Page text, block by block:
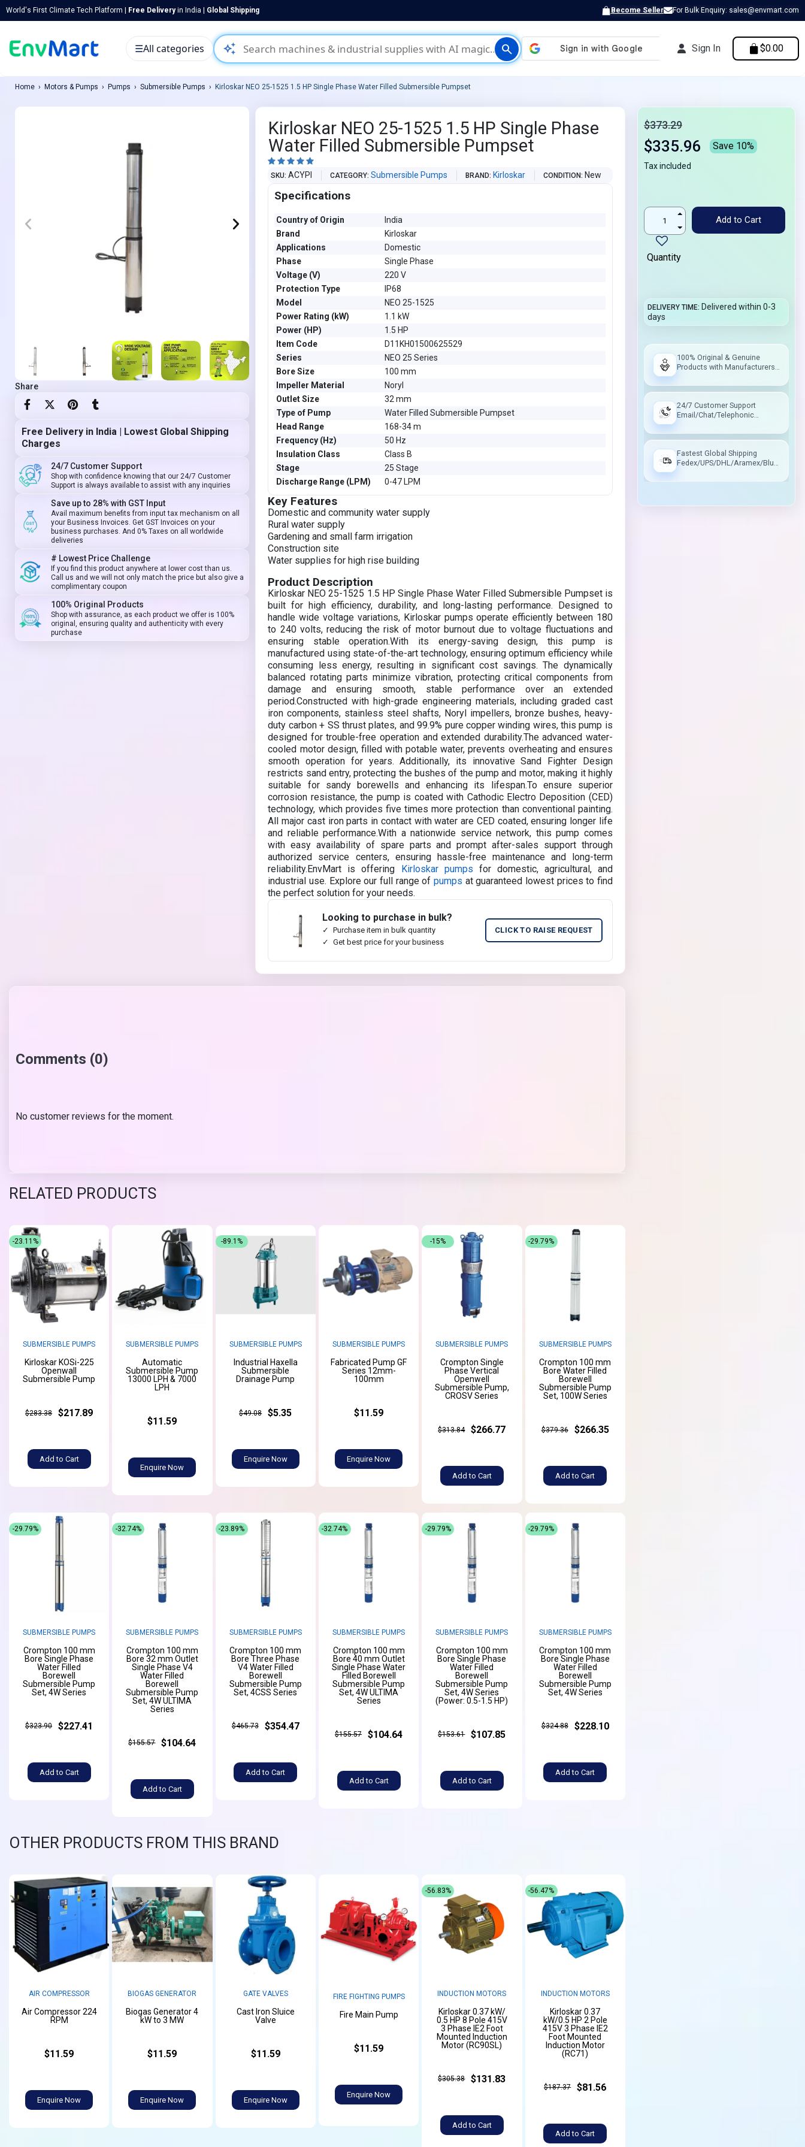
World's First Climate Tech Platform | Free Deliveryin India | Global Shipping Become Seller For Bulk Enquiry: sales@envmart.com
auto_awesome search
☰All categories Sign In $0.00
Home Motors & Pumps Pumps Submersible Pumps Kirloskar NEO 25-1525 1.5 HP Single Phase Water Filled Submersible Pumpset
Share
Free Delivery in India | Lowest Global Shipping
Charges
24/7 Customer Support
Shop with confidence knowing that our 24/7 Customer
Support is always available to assist with any inquiries
Save up to 28% with GST Input
Avail maximum benefits from input tax mechanism on all
your Business Invoices. Get GST Invoices on your
business purchases. And 0% Taxes on all worldwide
deliveries
# Lowest Price Challenge
If you find this product anywhere at lower cost than us.
Call us and we will not only match the price but also give a
complimentary coupon
100% Original Products
Shop with assurance, as each product we offer is 100%
original, ensuring quality and authenticity with every
purchase
Kirloskar NEO 25-1525 1.5 HP Single Phase
Water Filled Submersible Pumpset
    
SKU ACYPI CATEGORY Submersible Pumps BRAND Kirloskar CONDITION New
Specifications
Country of Origin
India
Brand
Kirloskar
Applications
Domestic
Phase
Single Phase
Voltage (V)
220 V
Protection Type
IP68
Model
NEO 25-1525
Power Rating (kW)
1.1 kW
Power (HP)
1.5 HP
Item Code
D11KH01500625529
Series
NEO 25 Series
Bore Size
100 mm
Impeller Material
Noryl
Outlet Size
32 mm
Type of Pump
Water Filled Submersible Pumpset
Head Range
168-34 m
Frequency (Hz)
50 Hz
Insulation Class
Class B
Stage
25 Stage
Discharge Range (LPM)
0-47 LPM
Key Features
Domestic and community water supply
Rural water supply
Gardening and small farm irrigation
Construction site
Water supplies for high rise building
Product Description
Kirloskar NEO 25-1525 1.5 HP Single Phase Water Filled Submersible Pumpset is
built for high efficiency, durability, and long-lasting performance. Designed to
handle wide voltage variations, Kirloskar pumps operate efficiently between 180
to 240 volts, reducing the risk of motor burnout due to voltage fluctuations and
ensuring stable operation.With its energy-saving design, this pump is
manufactured using state-of-the-art technology, ensuring optimum efficiency while
consuming less energy, resulting in significant cost savings. The dynamically
balanced rotating parts minimize vibration, protecting critical components from
damage and ensuring smooth, stable performance over an extended
period.Constructed with high-grade engineering materials, including graded cast
iron components, stainless steel shafts, Noryl impellers, bronze bushes, heavy-
duty carbon + SS thrust plates, and 99.9% pure copper winding wires, this pump is
designed for trouble-free operation and extended durability.The advanced water-
cooled motor design, filled with potable water, prevents overheating and ensures
smooth operation for years. Additionally, its innovative Sand Fighter Design
restricts sand entry, protecting the bushes of the pump and motor, making it highly
suitable for sandy borewells and enhancing its lifespan.To ensure superior
corrosion resistance, the pump is coated with Cathodic Electro Deposition (CED)
technology, which provides five times more protection than conventional painting.
All major cast iron parts in contact with water are CED coated, ensuring longer life
and reliable performance.With a nationwide service network, this pump comes
with easy availability of spare parts and prompt after-sales support through
authorized service centers, ensuring hassle-free maintenance and long-term
reliability.EnvMart is offering Kirloskar pumps for domestic, agricultural, and
industrial use. Explore our full range of pumps at guaranteed lowest prices to find
the perfect solution for your needs.
Looking to purchase in bulk?
Purchase item in bulk quantity
Get best price for your business
CLICK TO RAISE REQUEST
Comments (0)
No customer reviews for the moment.
RELATED PRODUCTS
SUBMERSIBLE PUMPS
Kirloskar KOSi-225
Openwall
Submersible Pump
$283.38 $217.89
Add to Cart
-23.11%
SUBMERSIBLE PUMPS
Automatic
Submersible Pump
13000 LPH & 7000
LPH
$11.59
Enquire Now
SUBMERSIBLE PUMPS
Industrial Haxella
Submersible
Drainage Pump
$49.08 $5.35
Enquire Now
-89.1%
SUBMERSIBLE PUMPS
Fabricated Pump GF
Series 12mm-
100mm
$11.59
Enquire Now
SUBMERSIBLE PUMPS
Crompton Single
Phase Vertical
Openwell
Submersible Pump,
CROSV Series
$313.84 $266.77
Add to Cart
-15%
SUBMERSIBLE PUMPS
Crompton 100 mm
Bore Water Filled
Borewell
Submersible Pump
Set, 100W Series
$379.36 $266.35
Add to Cart
-29.79%
SUBMERSIBLE PUMPS
Crompton 100 mm
Bore Single Phase
Water Filled
Borewell
Submersible Pump
Set, 4W Series
$323.90 $227.41
Add to Cart
-29.79%
SUBMERSIBLE PUMPS
Crompton 100 mm
Bore 32 mm Outlet
Single Phase V4
Water Filled
Borewell
Submersible Pump
Set, 4W ULTIMA
Series
$155.57 $104.64
Add to Cart
-32.74%
SUBMERSIBLE PUMPS
Crompton 100 mm
Bore Three Phase
V4 Water Filled
Borewell
Submersible Pump
Set, 4CSS Series
$465.73 $354.47
Add to Cart
-23.89%
SUBMERSIBLE PUMPS
Crompton 100 mm
Bore 40 mm Outlet
Single Phase Water
Filled Borewell
Submersible Pump
Set, 4W ULTIMA
Series
$155.57 $104.64
Add to Cart
-32.74%
SUBMERSIBLE PUMPS
Crompton 100 mm
Bore Single Phase
Water Filled
Borewell
Submersible Pump
Set, 4W Series
(Power: 0.5-1.5 HP)
$153.61 $107.85
Add to Cart
-29.79%
SUBMERSIBLE PUMPS
Crompton 100 mm
Bore Single Phase
Water Filled
Borewell
Submersible Pump
Set, 4W Series
$324.88 $228.10
Add to Cart
-29.79%
OTHER PRODUCTS FROM THIS BRAND
AIR COMPRESSOR
Air Compressor 224
RPM
$11.59
Enquire Now
BIOGAS GENERATOR
Biogas Generator 4
kW to 3 MW
$11.59
Enquire Now
GATE VALVES
Cast Iron Sluice
Valve
$11.59
Enquire Now
FIRE FIGHTING PUMPS
Fire Main Pump
$11.59
Enquire Now
INDUCTION MOTORS
Kirloskar 0.37 kW/
0.5 HP 8 Pole 415V
3 Phase IE2 Foot
Mounted Induction
Motor (RC90SL)
$305.38 $131.83
Add to Cart
-56.83%
INDUCTION MOTORS
Kirloskar 0.37
kW/0.5 HP 2 Pole
415V 3 Phase IE2
Foot Mounted
Induction Motor
(RC71)
$187.37 $81.56
Add to Cart
-56.47%
$373.29
$335.96 Save 10%
Tax included
Add to Cart
Quantity
DELIVERY TIME Delivered within 0-3
days
100% Original & Genuine
Products with Manufacturers
24/7 Customer Support
Email/Chat/Telephonic
Fastest Global Shipping
Fedex/UPS/DHL/Aramex/Blue